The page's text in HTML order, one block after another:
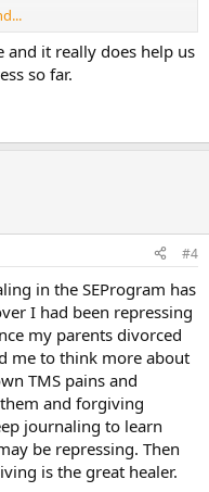
upon waking up,
it still fades as the day
today I did struggle again
my socks and shoes
I see my primary care
checkup. I thought I
this wiki so that we
out any structural
and it really does help us
so far.
#4
in the SEProgram has
I had been repressing
my parents divorced
me to think more about
TMS pains and
and forgiving
journaling to learn
be repressing. Then
is the great healer.